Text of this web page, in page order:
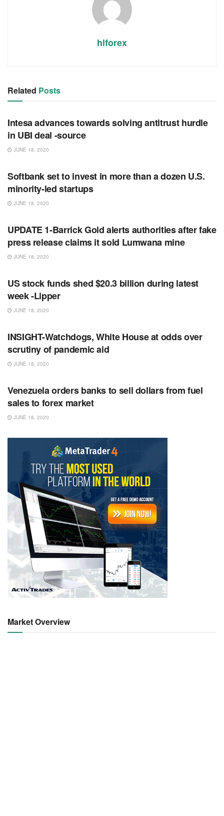
hlforex
Related Posts
RSS FEED
Intesa advances towards solving antitrust hurdle
in UBI deal -source
JUNE 18, 2020
Softbank set to invest in more than a dozen U.S.
minority-led startups
JUNE 18, 2020
UPDATE 1-Barrick Gold alerts authorities after fake
press release claims it sold Lumwana mine
JUNE 18, 2020
US stock funds shed $20.3 billion during latest
week -Lipper
JUNE 18, 2020
INSIGHT-Watchdogs, White House at odds over
scrutiny of pandemic aid
JUNE 18, 2020
Venezuela orders banks to sell dollars from fuel
sales to forex market
JUNE 18, 2020
Market Overview